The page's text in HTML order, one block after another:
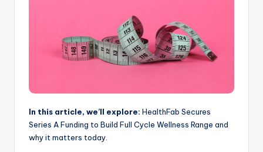
In this article, we’ll explore: HealthFab Secures
Series A Funding to Build Full Cycle Wellness Range and
why it matters today.